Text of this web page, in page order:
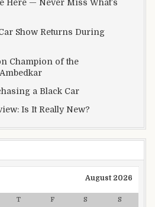
Here — Never Miss What’s
Show Returns During
Champion of the
a Black Car
Is It Really New?
August 2026
T F S S